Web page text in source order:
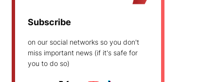
Subscribe
on our social networks so you don't
miss important news (if it's safe for
you to do so)